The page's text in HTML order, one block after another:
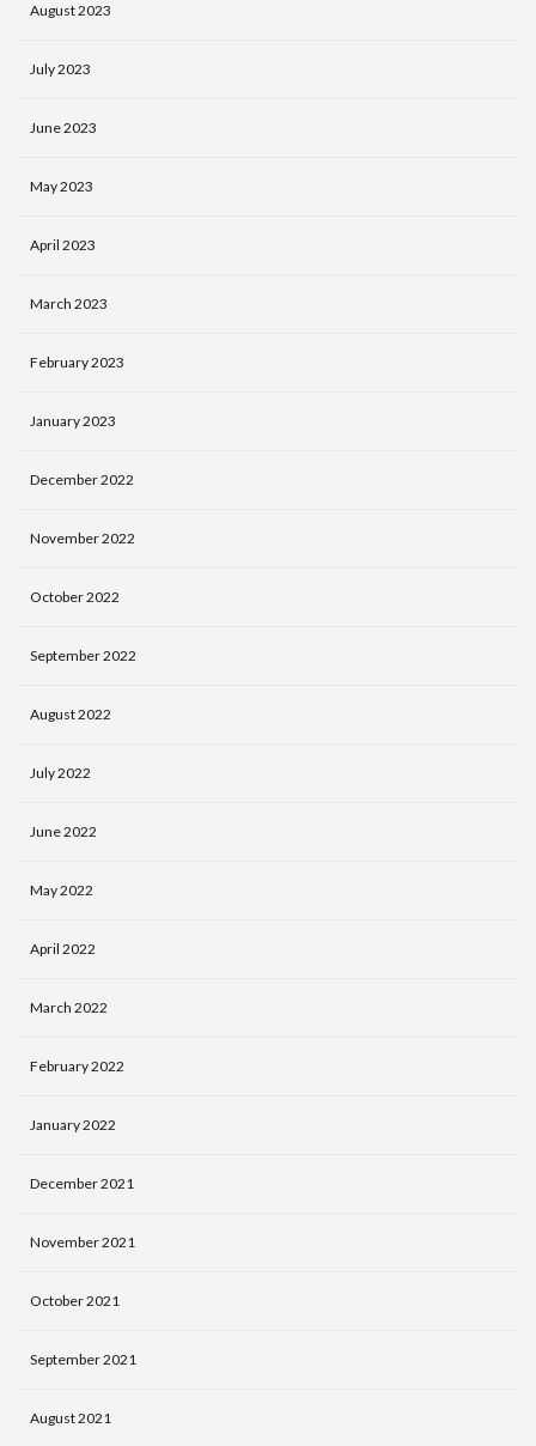
August 2023
July 2023
June 2023
May 2023
April 2023
March 2023
February 2023
January 2023
December 2022
November 2022
October 2022
September 2022
August 2022
July 2022
June 2022
May 2022
April 2022
March 2022
February 2022
January 2022
December 2021
November 2021
October 2021
September 2021
August 2021